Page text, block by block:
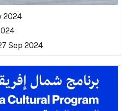
2024
Sep 2024